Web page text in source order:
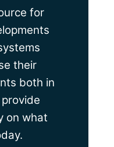
for
their
both in
on what